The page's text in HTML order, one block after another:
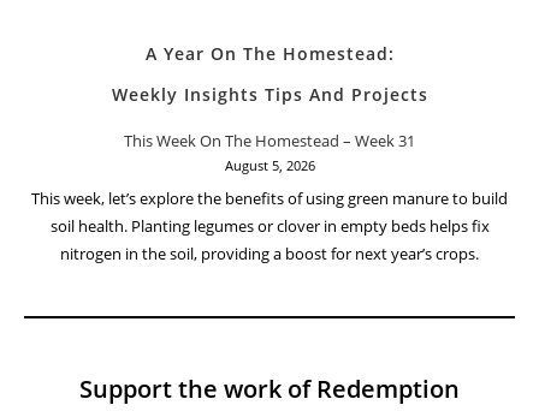
A Year On The Homestead:
Weekly Insights Tips And Projects
This Week On The Homestead – Week 31
August 5, 2026
This week, let’s explore the benefits of using green manure to build
soil health. Planting legumes or clover in empty beds helps fix
nitrogen in the soil, providing a boost for next year’s crops.
Support the work of Redemption